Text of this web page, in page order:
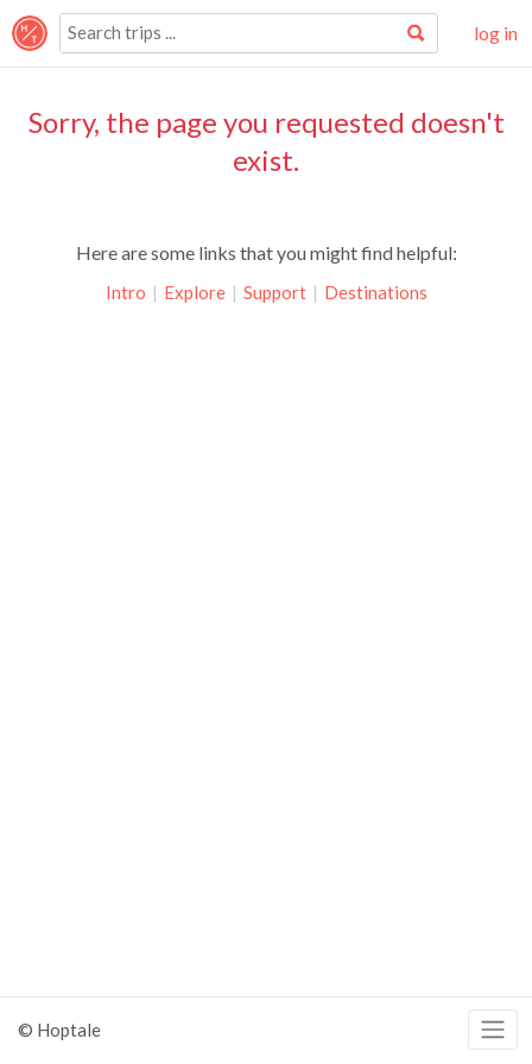
log in
Sorry, the page you requested doesn't
exist.
Here are some links that you might find helpful:
Intro | Explore | Support | Destinations
© Hoptale